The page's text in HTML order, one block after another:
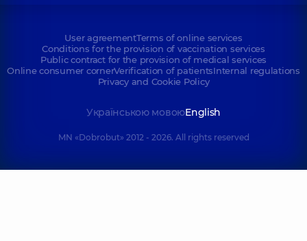
User agreementTerms of online services
Conditions for the provision of vaccination services
Public contract for the provision of medical services
Online consumer cornerVerification of patientsInternal regulations
Privacy and Cookie Policy
Українською мовоюEnglish
MN «Dobrobut» 2012 - 2026. All rights reserved